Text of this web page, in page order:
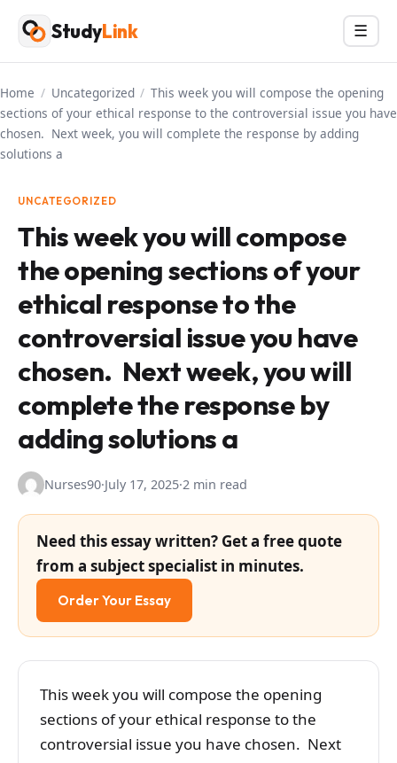
Skip
content
StudyLink Menu
☰
Home / Uncategorized / This week you will compose the opening
sections of your ethical response to the controversial issue you have
chosen. Next week, you will complete the response by adding
solutions a
UNCATEGORIZED
This week you will compose
the opening sections of your
ethical response to the
controversial issue you have
chosen. Next week, you will
complete the response by
adding solutions a
Nurses90·July 17, 2025·2 min read
Need this essay written? Get a free quote
from a subject specialist in minutes.
Order Your Essay
This week you will compose the opening
sections of your ethical response to the
controversial issue you have chosen. Next